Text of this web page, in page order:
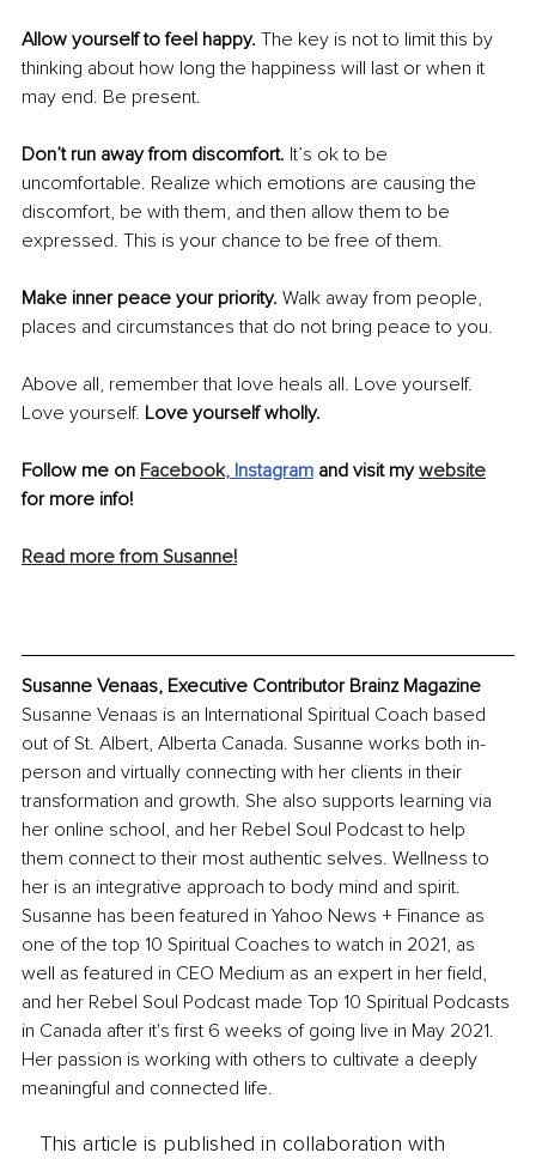
Allow yourself to feel happy. The key is not to limit this by
thinking about how long the happiness will last or when it
may end. Be present.
Don’t run away from discomfort. It’s ok to be
uncomfortable. Realize which emotions are causing the
discomfort, be with them, and then allow them to be
expressed. This is your chance to be free of them.
Make inner peace your priority. Walk away from people,
places and circumstances that do not bring peace to you.
Above all, remember that love heals all. Love yourself.
Love yourself. Love yourself wholly.
Follow me on Facebook, Instagram and visit my website
for more info!
Read more from Susanne!
Susanne Venaas, Executive Contributor Brainz Magazine
Susanne Venaas is an International Spiritual Coach based
out of St. Albert, Alberta Canada. Susanne works both in-
person and virtually connecting with her clients in their
transformation and growth. She also supports learning via
her online school, and her Rebel Soul Podcast to help
them connect to their most authentic selves. Wellness to
her is an integrative approach to body mind and spirit.
Susanne has been featured in Yahoo News + Finance as
one of the top 10 Spiritual Coaches to watch in 2021, as
well as featured in CEO Medium as an expert in her field,
and her Rebel Soul Podcast made Top 10 Spiritual Podcasts
in Canada after it's first 6 weeks of going live in May 2021.
Her passion is working with others to cultivate a deeply
meaningful and connected life.
This article is published in collaboration with